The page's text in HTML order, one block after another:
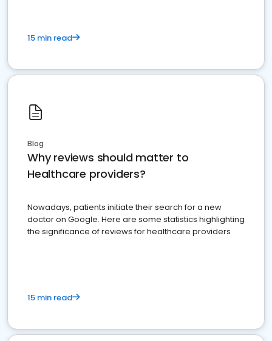
15 min read
Blog
Why reviews should matter to
Healthcare providers?
Nowadays, patients initiate their search for a new
doctor on Google. Here are some statistics highlighting
the significance of reviews for healthcare providers
15 min read